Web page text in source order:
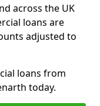
across the UK
loans are
adjusted to
loans from
today.